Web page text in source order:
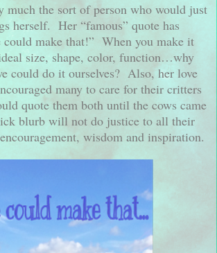
much the sort of person who would just
herself. Her “famous” quote has
could make that!” When you make it
size, shape, color, function…why
could do it ourselves? Also, her love
many to care for their critters
quote them both until the cows came
blurb will not do justice to all their
wisdom and inspiration.